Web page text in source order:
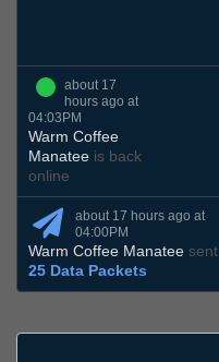
about 17
hours ago at
04:03PM
Warm Coffee
Manatee is back
online
about 17 hours ago at
04:00PM
Warm Coffee Manatee sent
25 Data Packets